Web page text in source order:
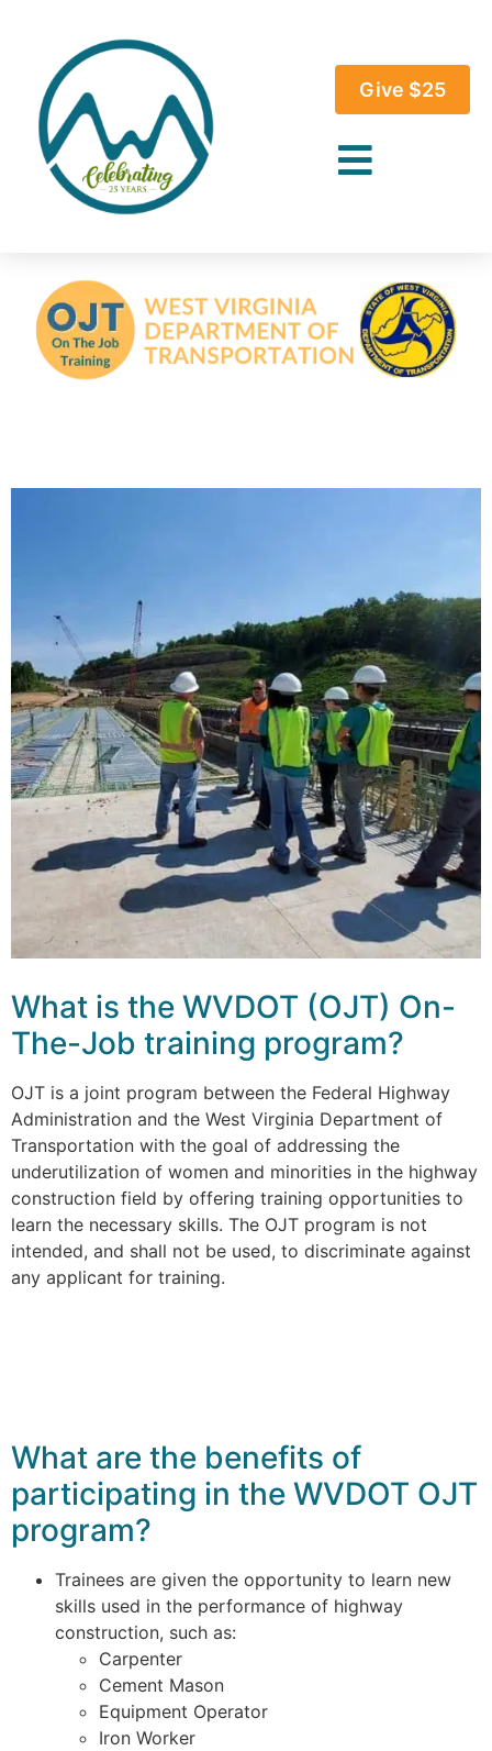
Give $25
What is the WVDOT (OJT) On-
The-Job training program?
OJT is a joint program between the Federal Highway
Administration and the West Virginia Department of
Transportation with the goal of addressing the
underutilization of women and minorities in the highway
construction field by offering training opportunities to
learn the necessary skills. The OJT program is not
intended, and shall not be used, to discriminate against
any applicant for training.
What are the benefits of
participating in the WVDOT OJT
program?
Trainees are given the opportunity to learn new
skills used in the performance of highway
construction, such as:
Carpenter
Cement Mason
Equipment Operator
Iron Worker